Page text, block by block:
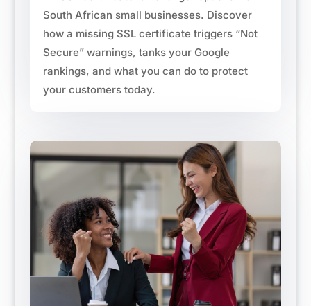
South African small businesses. Discover
how a missing SSL certificate triggers “Not
Secure” warnings, tanks your Google
rankings, and what you can do to protect
your customers today.